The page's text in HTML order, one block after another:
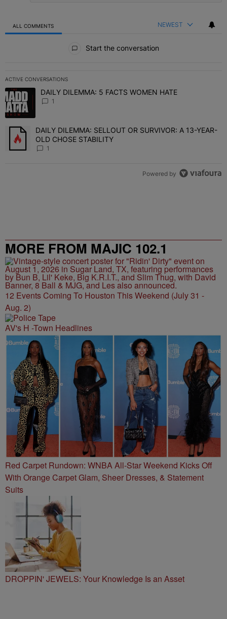
ALL COMMENTS NEWEST
Start the conversation
ACTIVE CONVERSATIONS
The following is a list of the most commented articles in the last 7
A trending article titled "DAILY DILEMMA: 5 FACTS WOMEN
DAILY DILEMMA: 5 FACTS WOMEN HATE
1
A trending article titled "DAILY DILEMMA: SELLOUT OR
DAILY DILEMMA: SELLOUT OR SURVIVOR: A 13-YEAR-
OLD CHOSE STABILITY
1
Powered by
MORE FROM MAJIC 102.1
12 Events Coming To Houston This Weekend (July 31 -
Aug. 2)
AV's H -Town Headlines
Red Carpet Rundown: WNBA All-Star Weekend Kicks Off
With Orange Carpet Glam, Sheer Dresses, & Statement
Suits
DROPPIN' JEWELS: Your Knowledge Is an Asset